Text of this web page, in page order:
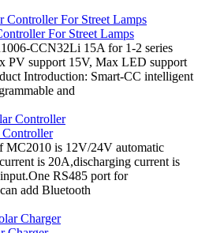
For Street Lamps
CCN32Li 15A for 1-2 series
PV support 15V, Max LED support
Introduction: Smart-CC intelligent
and
MC2010 is 12V/24V automatic
is 20A,discharging current is
RS485 port for
add Bluetooth